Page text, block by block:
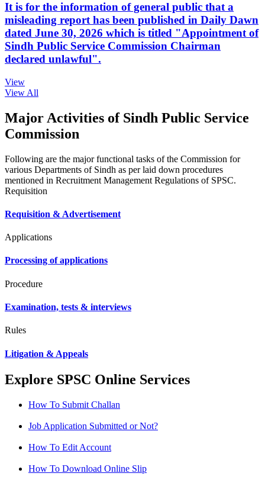
It is for the information of general public that a
misleading report has been published in Daily Dawn
dated June 30, 2026 which is titled "Appointment of
Sindh Public Service Commission Chairman
declared unlawful".
View
View All
Major Activities of Sindh Public Service
Commission
Following are the major functional tasks of the Commission for
various Departments of Sindh as per laid down procedures
mentioned in Recruitment Management Regulations of SPSC.
Requisition
Requisition & Advertisement
Applications
Processing of applications
Procedure
Examination, tests & interviews
Rules
Litigation & Appeals
Explore SPSC Online Services
How To Submit Challan
Job Application Submitted or Not?
How To Edit Account
How To Download Online Slip